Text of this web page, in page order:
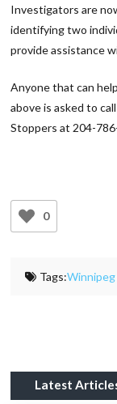
Investigators are
identifying two
provide assistance
Anyone that can
above is asked to
Stoppers at 204-
0
Tags:
Latest